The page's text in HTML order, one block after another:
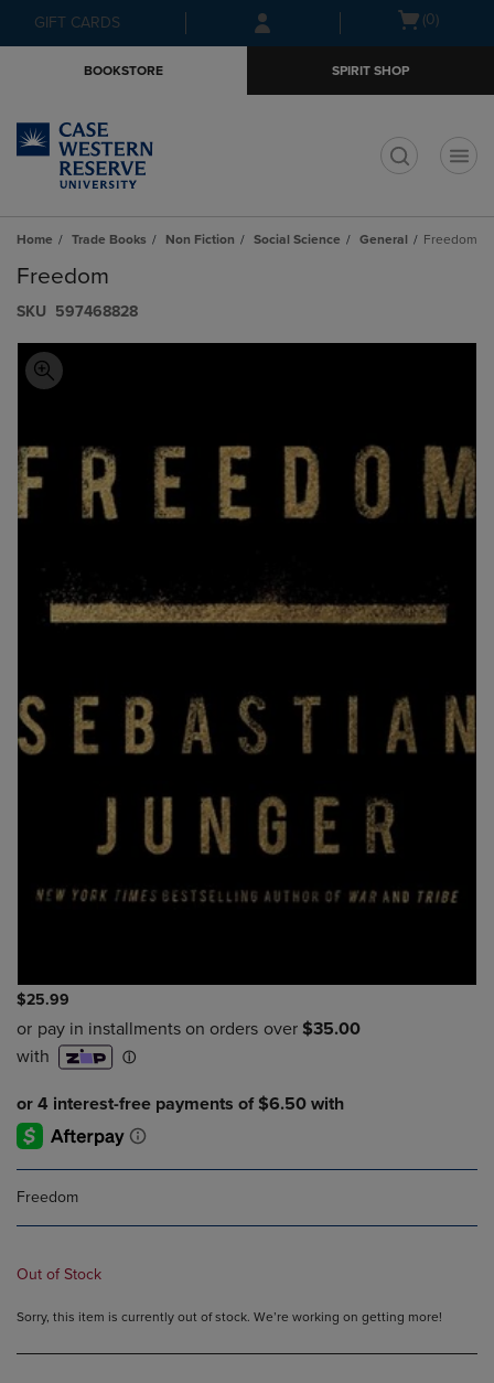
Skip
to
Skip
to
menu
GIFT CARDS
Open(0)
BOOKSTORE SPIRIT SHOP
Home Trade Books Non Fiction Social Science General Freedom
Freedom
S​K​U 597468828
$25.99
Freedom
Out of Stock
Sorry, this item is currently out of stock. We’re working on getting more!